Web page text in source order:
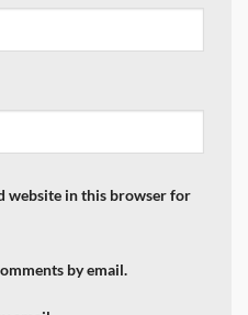
website in this browser for
by email.